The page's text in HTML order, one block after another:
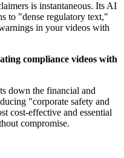
is instantaneous. Its AI
to "dense regulatory text,"
in your videos with
compliance videos with
down the financial and
"corporate safety and
cost-effective and essential
compromise.